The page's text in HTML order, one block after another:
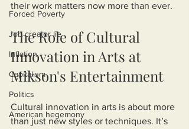
Forced Poverty
Job creator lie
Inflation
Capitalism
Politics
American hegemony
their work matters now more than ever.
The Role of Cultural
Innovation in Arts at
Mikson's Entertainment
Cultural innovation in arts is about more
than just new styles or techniques. It’s